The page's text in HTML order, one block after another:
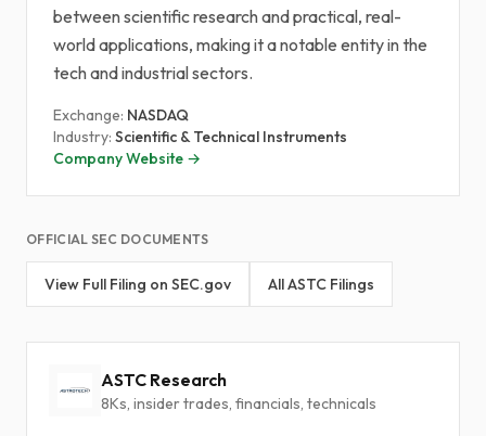
between scientific research and practical, real-
world applications, making it a notable entity in the
tech and industrial sectors.
Exchange: NASDAQ
Industry: Scientific & Technical Instruments
Company Website →
OFFICIAL SEC DOCUMENTS
View Full Filing on SEC.gov All ASTC Filings
ASTC Research
8Ks, insider trades, financials, technicals